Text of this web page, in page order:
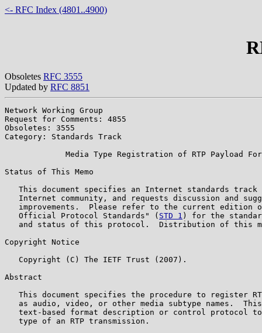
<- RFC Index (4801..4900)
Obsoletes RFC 3555
Updated by RFC 8851
Network Working Group
Request for Comments: 4855
Obsoletes: 3555
Category: Standards Track
Media Type Registration of RTP Payload
Status of This Memo
This document specifies an Internet standards track
Internet community, and requests discussion and
improvements.  Please refer to the current edition
   Official Protocol Standards" (
STD 1 ) for the
and status of this protocol.  Distribution of this
Copyright Notice
   Copyright (C) The IETF Trust (2007).
Abstract
This document specifies the procedure to register
as audio, video, or other media subtype names.
text-based format description or control protocol
   type of an RTP transmission.